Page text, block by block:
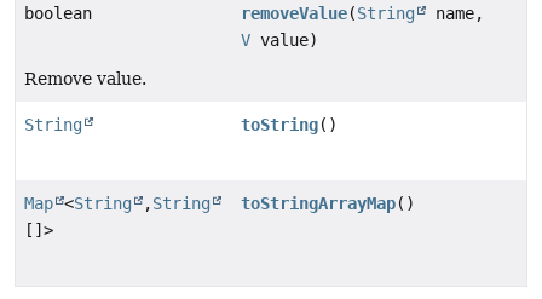
boolean removeValue(String
name,
V value)
Remove value.
String toString()
Map <String ,String
[]>
toStringArrayMap()